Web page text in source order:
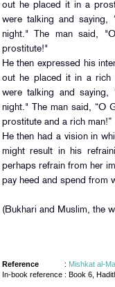
out he placed it in a
were talking and saying,
night." The man said,
prostitute!"
He then expressed his
out he placed it in a rich
were talking and saying,
night." The man said, “O
prostitute and a rich man!”
He then had a vision in
might result in his
perhaps refrain from her
pay heed and spend from
(Bukhari and Muslim, the
Reference : Mishkat al-
In-book reference: Book 6,